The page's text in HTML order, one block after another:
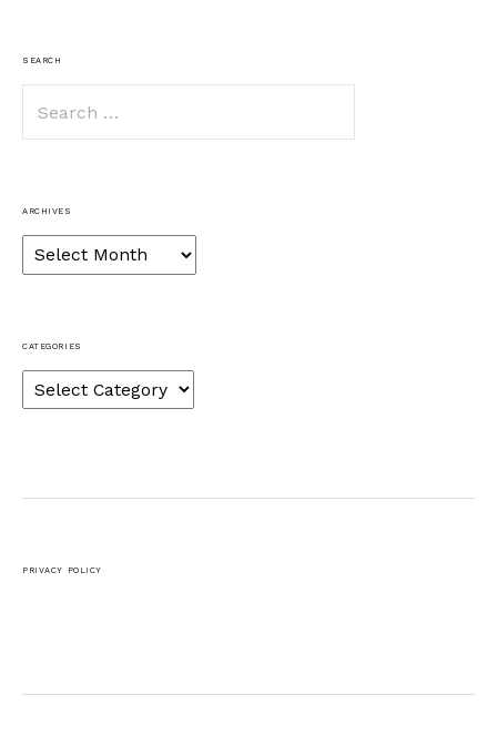
SEARCH
for:
ARCHIVES
Archives
CATEGORIES
Categories
PRIVACY POLICY